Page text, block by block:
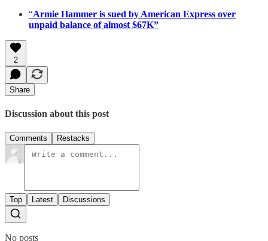
“Armie Hammer is sued by American Express over
unpaid balance of almost $67K”
2
Share
Discussion about this post
Comments Restacks
Top Latest Discussions
No posts